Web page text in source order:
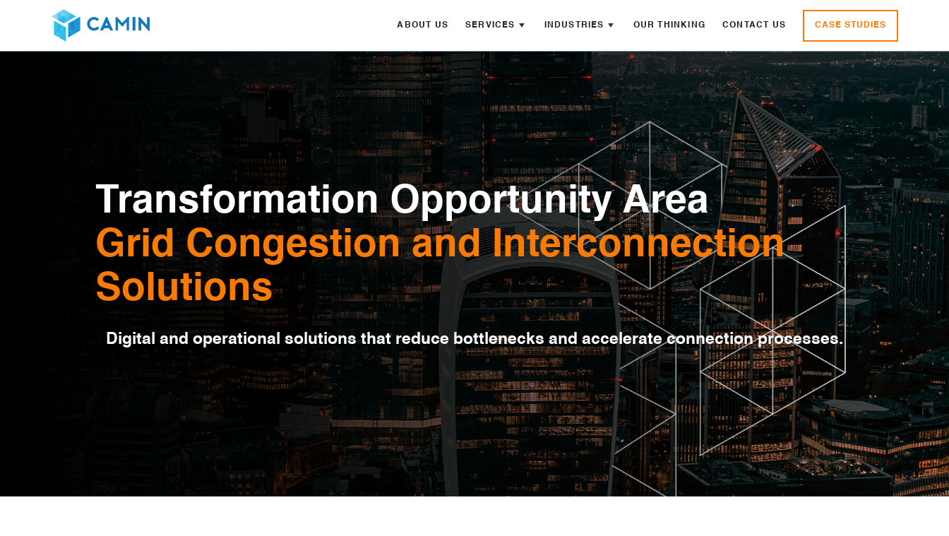
ABOUT US SERVICES INDUSTRIES OUR THINKING CONTACT US CASE STUDIES
Transformation Opportunity Area
Grid Congestion and Interconnection
Solutions
Digital and operational solutions that reduce bottlenecks and accelerate connection processes.